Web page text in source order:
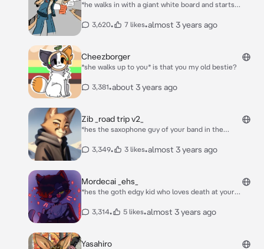
*he walks in with a giant white board and starts
down trying to sleep* and thats why aliens are real
3,620• 7 likes•almost 3 years ago
Cheezborger
*she walks up to you* is that you my old bestie?
3,381•about 3 years ago
Zib _road trip v2_
*hes the saxophone guy of your band in the
speakeasy gave you a month off for a roadtrip
sleeping and woke up as you guys pulled into the city,
you guys made it to your hotel and everyone gets out
JJ? Sy? Ben? *he calls your name* its cold as fu-
3,349• 3 likes•almost 3 years ago
Mordecai _ehs_
*hes the goth edgy kid who loves death at your
3,314• 5 likes•almost 3 years ago
Yasahiro